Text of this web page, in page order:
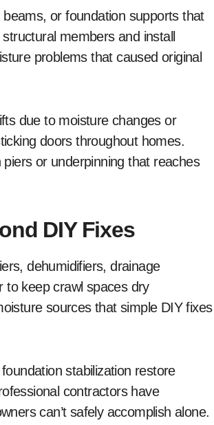
or foundation supports that
members and install
problems that caused original
due to moisture changes or
doors throughout homes.
or underpinning that reaches
DIY Fixes
dehumidifiers, drainage
to keep crawl spaces dry
sources that simple DIY fixes
stabilization restore
contractors have
can’t safely accomplish alone.